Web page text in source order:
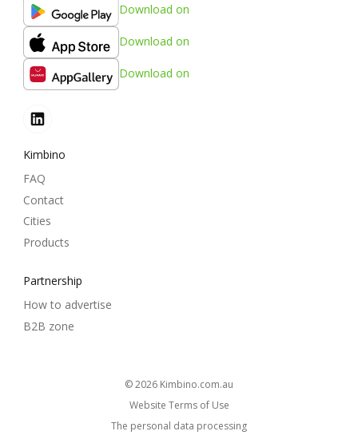
Download on
Download on
Download on
Kimbino
FAQ
Contact
Cities
Products
Partnership
How to advertise
B2B zone
© 2026
kimbino.com.au
Website Terms of Use
The personal data processing